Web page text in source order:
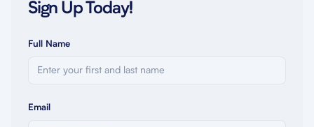
Sign Up Today!
Full Name
Email